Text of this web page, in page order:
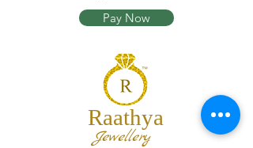
Pay Now
Raathya
Jewellery